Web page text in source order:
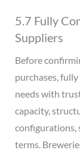
5.7 Fully
Suppliers
Before
purchases,
needs with
capacity,
configurations,
terms.